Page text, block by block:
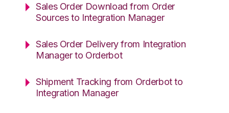
Sales Order Download from Order
Sources to Integration Manager
Sales Order Delivery from Integration
Manager to Orderbot
Shipment Tracking from Orderbot to
Integration Manager